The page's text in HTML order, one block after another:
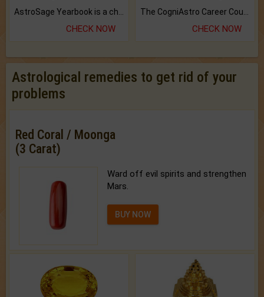
CHECK NOW CHECK NOW
Astrological remedies to get rid of your
problems
Red Coral / Moonga
(3 Carat)
Ward off evil spirits and strengthen
Mars.
BUY NOW